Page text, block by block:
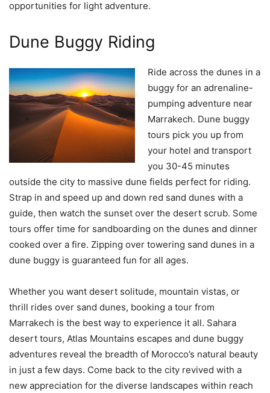
opportunities for light adventure.
Dune Buggy Riding
Ride across the dunes in a
buggy for an adrenaline-
pumping adventure near
Marrakech. Dune buggy
tours pick you up from
your hotel and transport
you 30-45 minutes
outside the city to massive dune fields perfect for riding.
Strap in and speed up and down red sand dunes with a
guide, then watch the sunset over the desert scrub. Some
tours offer time for sandboarding on the dunes and dinner
cooked over a fire. Zipping over towering sand dunes in a
dune buggy is guaranteed fun for all ages.
Whether you want desert solitude, mountain vistas, or
thrill rides over sand dunes, booking a tour from
Marrakech is the best way to experience it all. Sahara
desert tours, Atlas Mountains escapes and dune buggy
adventures reveal the breadth of Morocco’s natural beauty
in just a few days. Come back to the city revived with a
new appreciation for the diverse landscapes within reach